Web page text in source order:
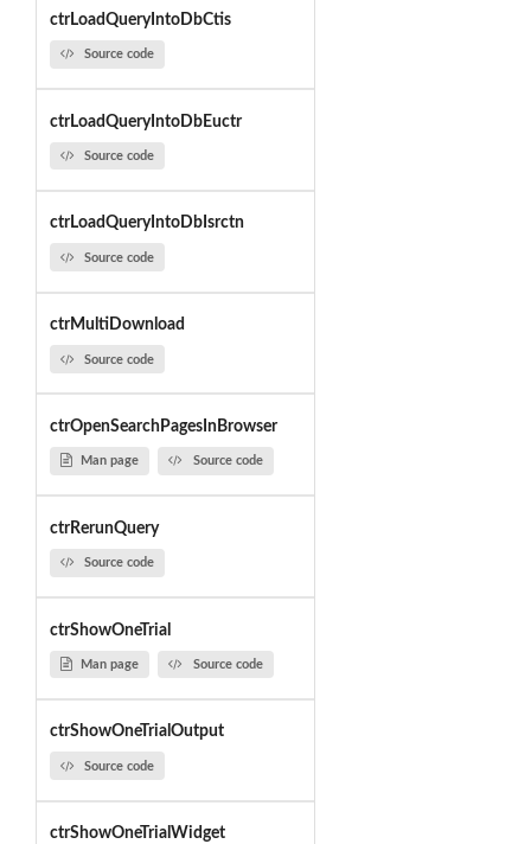
ctrLoadQueryIntoDbCtis
Source code
ctrLoadQueryIntoDbEuctr
Source code
ctrLoadQueryIntoDbIsrctn
Source code
ctrMultiDownload
Source code
ctrOpenSearchPagesInBrowser
Man page Source code
ctrRerunQuery
Source code
ctrShowOneTrial
Man page Source code
ctrShowOneTrialOutput
Source code
ctrShowOneTrialWidget